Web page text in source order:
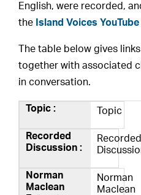
English, were recorded,
the Island Voices YouTube
The table below gives
together with associated
in conversation.
Topic
Recorded
Norman
Maclean